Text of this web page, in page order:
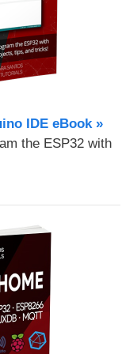
IDE eBook »
the ESP32 with